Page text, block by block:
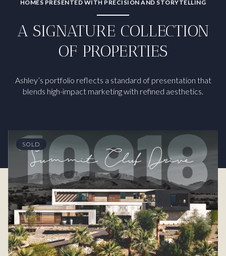
HOMES PRESENTED WITH PRECISION AND STORYTELLING
A SIGNATURE COLLECTION
OF PROPERTIES
Ashley’s portfolio reflects a standard of presentation that
blends high-impact marketing with refined aesthetics.
SOLD